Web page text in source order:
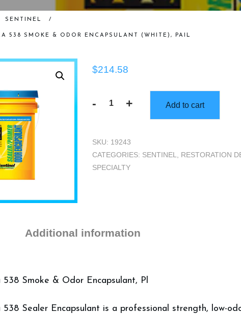
SENTINEL /
538 SMOKE & ODOR ENCAPSULANT (WHITE), PAIL
$214.58
-
Sentinel
Smoke
&
Odor
+ Add to cart
SKU: 19243
CATEGORIES: SENTINEL RESTORATION
SPECIALTY
Additional information
538 Smoke & Odor Encapsulant, Pl
538 Sealer Encapsulant is a professional strength, low-